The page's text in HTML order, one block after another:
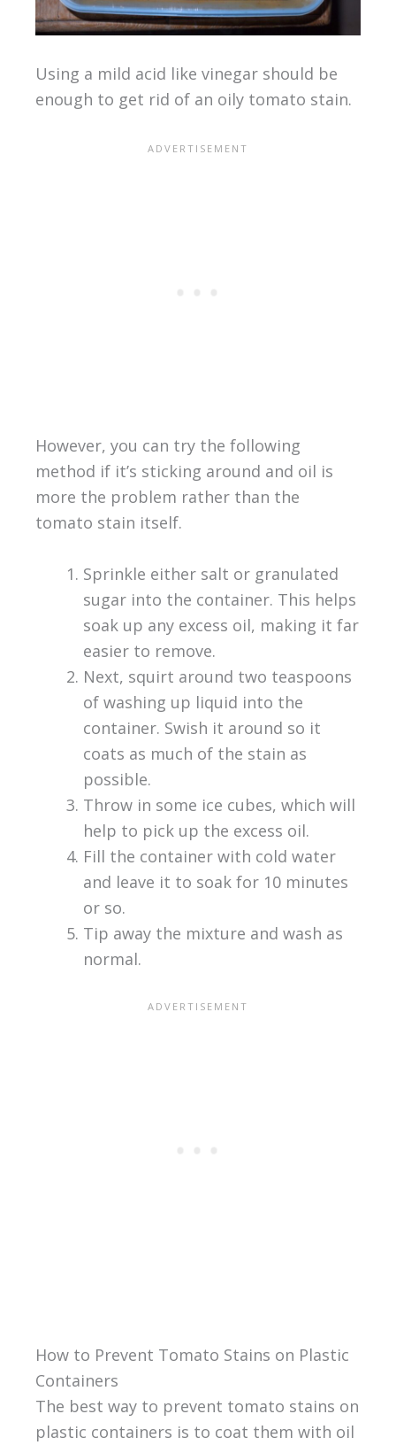
Using a mild acid like vinegar should be
enough to get rid of an oily tomato stain.
However, you can try the following
method if it’s sticking around and oil is
more the problem rather than the
tomato stain itself.
Sprinkle either salt or granulated
sugar into the container. This helps
soak up any excess oil, making it far
easier to remove.
Next, squirt around two teaspoons
of washing up liquid into the
container. Swish it around so it
coats as much of the stain as
possible.
Throw in some ice cubes, which will
help to pick up the excess oil.
Fill the container with cold water
and leave it to soak for 10 minutes
or so.
Tip away the mixture and wash as
normal.
How to Prevent Tomato Stains on Plastic
Containers
The best way to prevent tomato stains on
plastic containers is to coat them with oil